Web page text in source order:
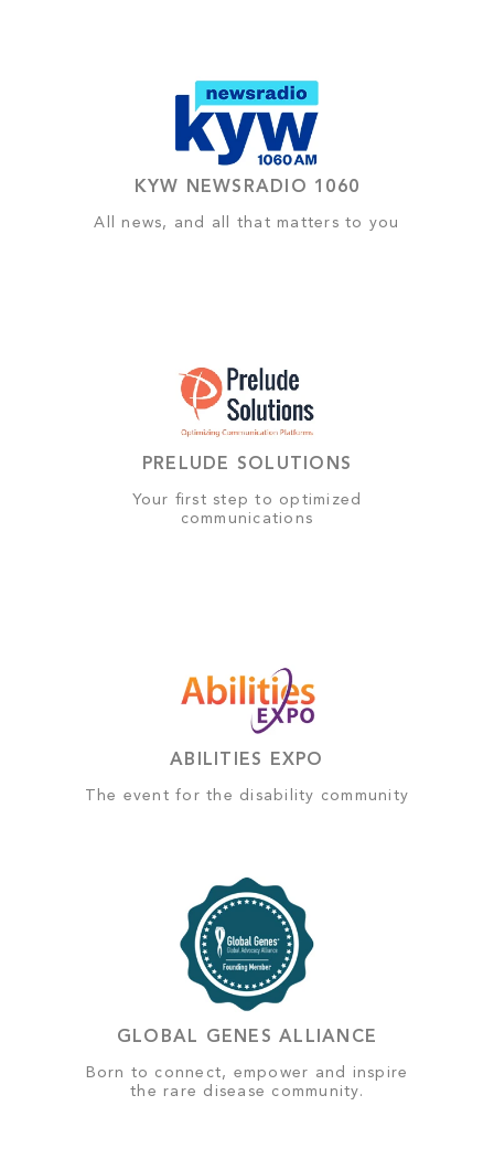
KYW NEWSRADIO 1060
All news, and all that matters to you
PRELUDE SOLUTIONS
Your first step to optimized
communications
ABILITIES EXPO
The event for the disability community
GLOBAL GENES ALLIANCE
Born to connect, empower and inspire
the rare disease community.